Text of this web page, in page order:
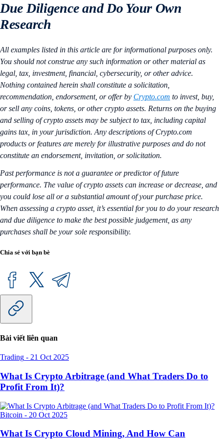
Due Diligence and Do Your Own
Research
All examples listed in this article are for informational purposes only.
You should not construe any such information or other material as
legal, tax, investment, financial, cybersecurity, or other advice.
Nothing contained herein shall constitute a solicitation,
recommendation, endorsement, or offer by Crypto.com to invest, buy,
or sell any coins, tokens, or other crypto assets. Returns on the buying
and selling of crypto assets may be subject to tax, including capital
gains tax, in your jurisdiction. Any descriptions of Crypto.com
products or features are merely for illustrative purposes and do not
constitute an endorsement, invitation, or solicitation.
Past performance is not a guarantee or predictor of future
performance. The value of crypto assets can increase or decrease, and
you could lose all or a substantial amount of your purchase price.
When assessing a crypto asset, it’s essential for you to do your research
and due diligence to make the best possible judgement, as any
purchases shall be your sole responsibility.
Chia sẻ với bạn bè
Bài viết liên quan
Trading - 21 Oct 2025
What Is Crypto Arbitrage (and What Traders Do to
Profit From It)?
Bitcoin - 20 Oct 2025
What Is Crypto Cloud Mining, And How Can